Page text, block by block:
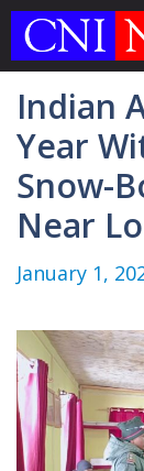
Skip
Indian
Year
Snow-
Near
January 1,